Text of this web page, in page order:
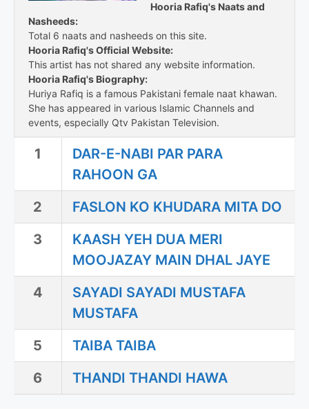
Hooria Rafiq's Naats and
Nasheeds:
Total 6 naats and nasheeds on this site.
Hooria Rafiq's Official Website:
This artist has not shared any website information.
Hooria Rafiq's Biography:
Huriya Rafiq is a famous Pakistani female naat khawan.
She has appeared in various Islamic Channels and
events, especially Qtv Pakistan Television.
1
DAR-E-NABI PAR PARA
RAHOON GA
2
FASLON KO KHUDARA MITA DO
3
KAASH YEH DUA MERI
MOOJAZAY MAIN DHAL JAYE
4
SAYADI SAYADI MUSTAFA
MUSTAFA
5
TAIBA TAIBA
6
THANDI THANDI HAWA